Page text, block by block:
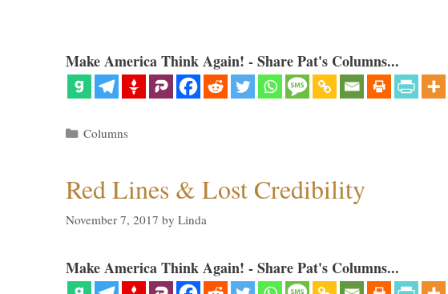
Make America Think Again! - Share Pat's Columns...
Categories
Columns
Red Lines & Lost Credibility
November 7, 2017 by Linda
Make America Think Again! - Share Pat's Columns...